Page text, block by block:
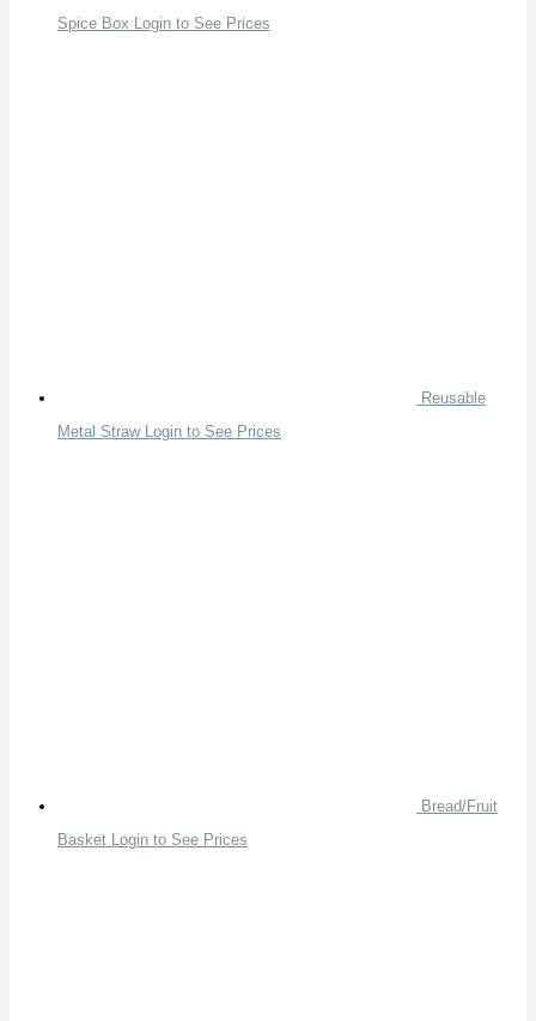
Spice Box Login to See Prices
Reusable
Metal Straw Login to See Prices
Bread/Fruit
Basket Login to See Prices